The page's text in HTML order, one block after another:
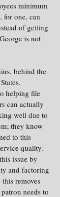
minimum
for one, can
of getting
is not
behind the
helping file
can actually
well due to
they know
to this
quality.
issue by
and factoring
removes
needs to